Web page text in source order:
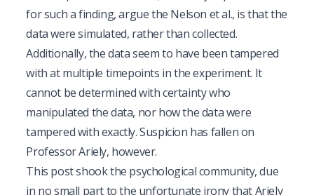
for such a finding, argue the Nelson et al., is that the
data were simulated, rather than collected.
Additionally, the data seem to have been tampered
with at multiple timepoints in the experiment. It
cannot be determined with certainty who
manipulated the data, nor how the data were
tampered with exactly. Suspicion has fallen on
Professor Ariely, however.
This post shook the psychological community, due
in no small part to the unfortunate irony that Ariely